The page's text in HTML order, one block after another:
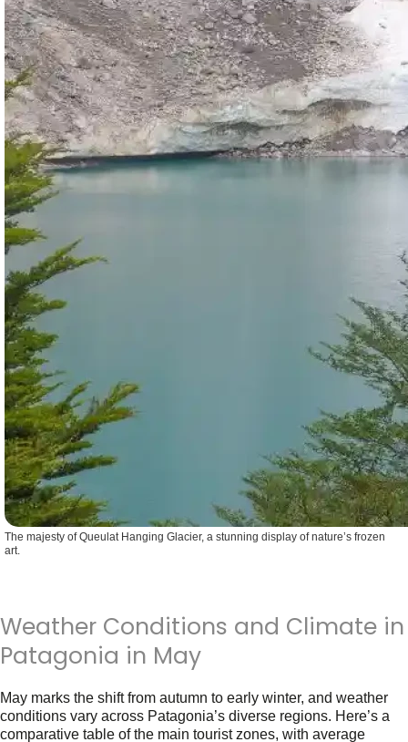
The majesty of Queulat Hanging Glacier, a stunning display of nature’s frozen
art.
Weather Conditions and Climate in
Patagonia in May
May marks the shift from autumn to early winter, and weather
conditions vary across Patagonia’s diverse regions. Here’s a
comparative table of the main tourist zones, with average